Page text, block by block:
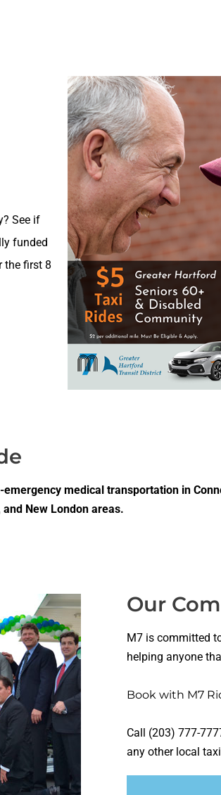
See if
funded
the first 8
emergency medical transportation in
New London areas.
Our
M7 is committed
helping anyone
Book with M7
Call (203) 777-
any other local